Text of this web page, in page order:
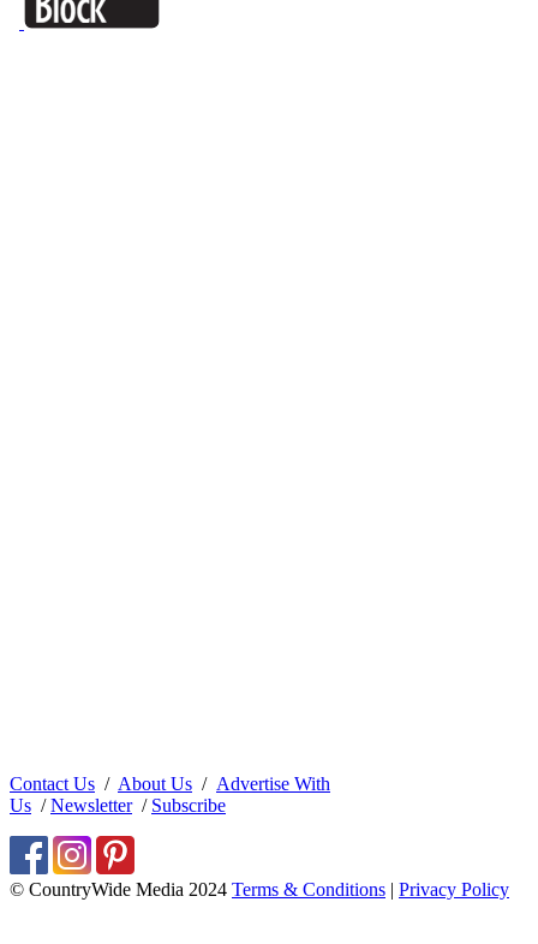
Contact Us / About Us / Advertise With
Us /Newsletter/ Subscribe
© CountryWide Media 2024 Terms & Conditions | Privacy Policy